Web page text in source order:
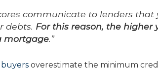
communicate to lenders
debts. For this reason, the higher
mortgage.”
buyers overestimate the minimum